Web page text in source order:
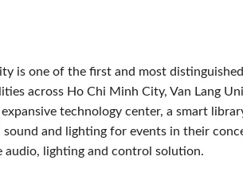
is one of the first and most
across Ho Chi Minh City, Van Lang
technology center, a smart
and lighting for events in their
audio, lighting and control solution.